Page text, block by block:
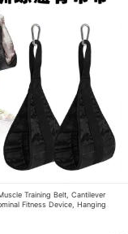
Training Belt, Cantilever
Fitness Device, Hanging